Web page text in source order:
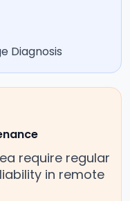
Diagnosis
require regular
in remote